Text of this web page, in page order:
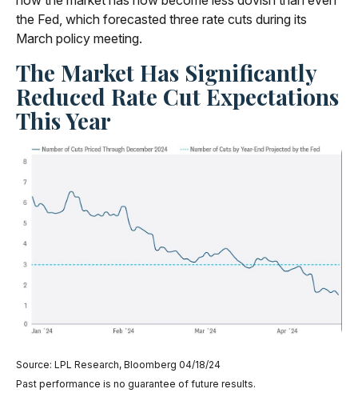
the Fed, which forecasted three rate cuts during its
March policy meeting.
The Market Has Significantly
Reduced Rate Cut Expectations
This Year
Source: LPL Research, Bloomberg 04/18/24
Past performance is no guarantee of future results.